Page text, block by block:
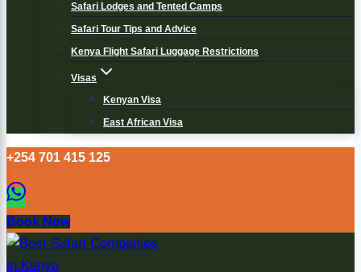
Safari Lodges and Tented Camps
Safari Tour Tips and Advice
Kenya Flight Safari Luggage Restrictions
Visas
Kenyan Visa
East African Visa
+254 701 415 125
Book Now